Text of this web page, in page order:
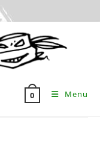
0 Menu